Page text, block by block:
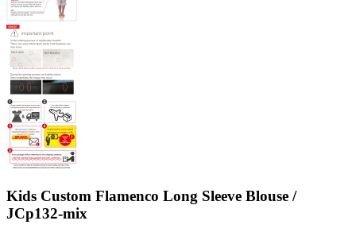
Kids Custom Flamenco Long Sleeve Blouse /
JCp132-mix